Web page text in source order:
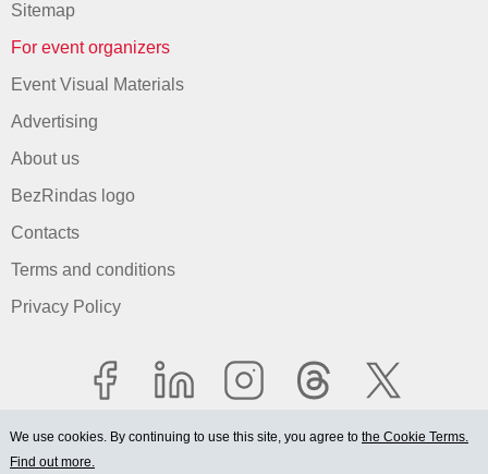
Sitemap
For event organizers
Event Visual Materials
Advertising
About us
BezRindas logo
Contacts
Terms and conditions
Privacy Policy
We use cookies. By continuing to use this site, you agree to the Cookie Terms.
Find out more.